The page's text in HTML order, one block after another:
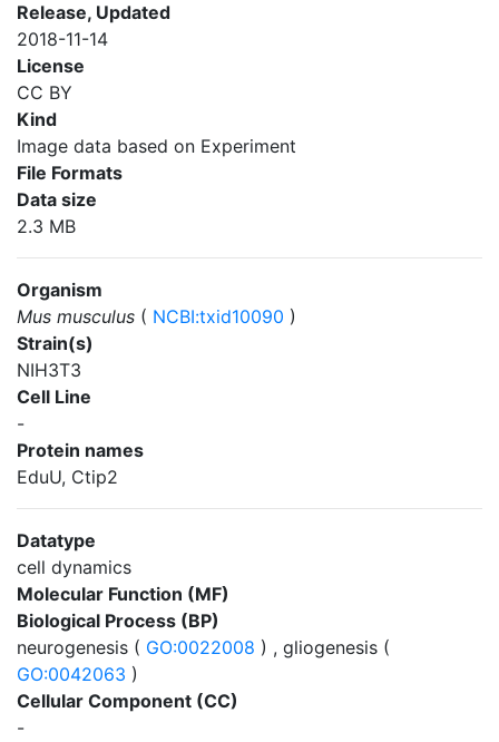
Release, Updated
2018-11-14
License
CC BY
Kind
Image data based on Experiment
File Formats
Data size
2.3 MB
Organism
Mus musculus ( NCBI:txid10090 )
Strain(s)
NIH3T3
Cell Line
-
Protein names
EduU, Ctip2
Datatype
cell dynamics
Molecular Function (MF)
Biological Process (BP)
neurogenesis ( GO:0022008 ) , gliogenesis (
GO:0042063 )
Cellular Component (CC)
-